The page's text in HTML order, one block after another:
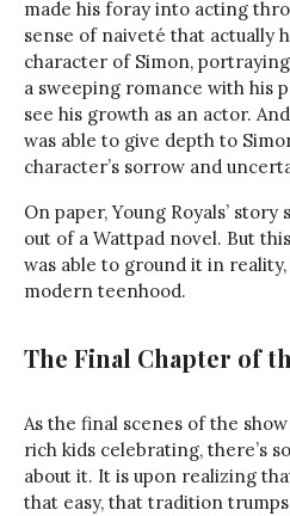
made his foray into acting
sense of naiveté that actually
character of Simon,
a sweeping romance with his
see his growth as an actor.
was able to give depth to
character’s sorrow and
On paper, Young Royals’
out of a Wattpad novel. But
was able to ground it in
modern teenhood.
The Final Chapter of
As the final scenes of the
rich kids celebrating, there’s
about it. It is upon realizing
that easy, that tradition